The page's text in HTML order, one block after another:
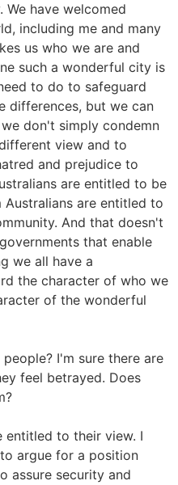
have welcomed
including me and many
us who we are and
such a wonderful city is
to do to safeguard
differences, but we can
don't simply condemn
view and to
and prejudice to
are entitled to be
are entitled to
And that doesn't
that enable
we all have a
the character of who we
of the wonderful
I'm sure there are
feel betrayed. Does
entitled to their view. I
argue for a position
assure security and